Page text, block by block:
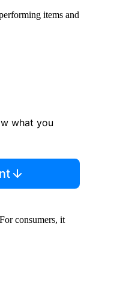
items and
what you
consumers, it